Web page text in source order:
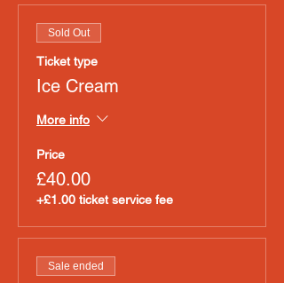
Sold Out
Ticket type
Ice Cream
More info
Price
£40.00
+£1.00 ticket service fee
Sale ended